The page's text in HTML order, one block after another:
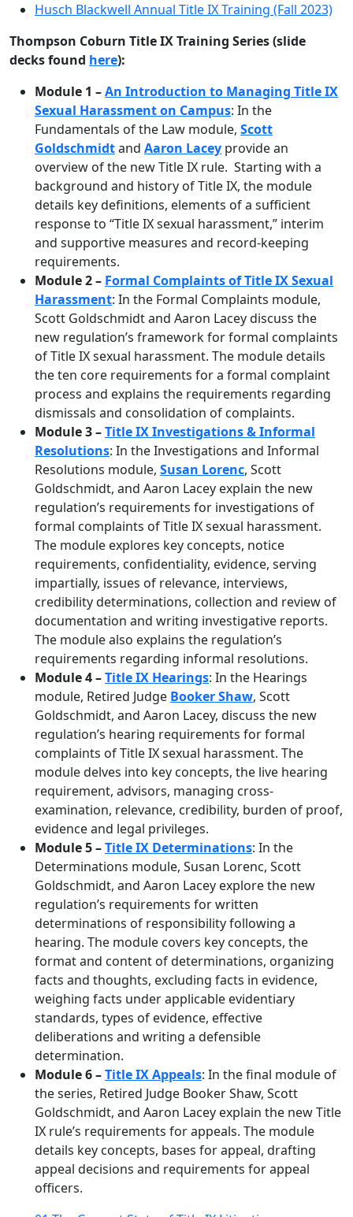
Husch Blackwell Annual Title IX Training (Fall 2023)
Thompson Coburn Title IX Training Series (slide
decks found here):
Module 1 –An Introduction to Managing Title IX
Sexual Harassment on Campus: In the
Fundamentals of the Law module, Scott
Goldschmidtand Aaron Lacey provide an
overview of the new Title IX rule. Starting with a
background and history of Title IX, the module
details key definitions, elements of a sufficient
response to “Title IX sexual harassment,” interim
and supportive measures and record-keeping
requirements.
Module 2 – Formal Complaints of Title IX Sexual
Harassment: In the Formal Complaints module,
Scott Goldschmidt and Aaron Lacey discuss the
new regulation’s framework for formal complaints
of Title IX sexual harassment. The module details
the ten core requirements for a formal complaint
process and explains the requirements regarding
dismissals and consolidation of complaints.
Module 3 –Title IX Investigations & Informal
Resolutions: In the Investigations and Informal
Resolutions module, Susan Lorenc, Scott
Goldschmidt, and Aaron Lacey explain the new
regulation’s requirements for investigations of
formal complaints of Title IX sexual harassment.
The module explores key concepts, notice
requirements, confidentiality, evidence, serving
impartially, issues of relevance, interviews,
credibility determinations, collection and review of
documentation and writing investigative reports.
The module also explains the regulation’s
requirements regarding informal resolutions.
Module 4 –Title IX Hearings: In the Hearings
module, Retired Judge Booker Shaw, Scott
Goldschmidt, and Aaron Lacey, discuss the new
regulation’s hearing requirements for formal
complaints of Title IX sexual harassment. The
module delves into key concepts, the live hearing
requirement, advisors, managing cross-
examination, relevance, credibility, burden of proof,
evidence and legal privileges.
Module 5 –Title IX Determinations: In the
Determinations module, Susan Lorenc, Scott
Goldschmidt, and Aaron Lacey explore the new
regulation’s requirements for written
determinations of responsibility following a
hearing. The module covers key concepts, the
format and content of determinations, organizing
facts and thoughts, excluding facts in evidence,
weighing facts under applicable evidentiary
standards, types of evidence, effective
deliberations and writing a defensible
determination.
Module 6 –Title IX Appeals: In the final module of
the series, Retired Judge Booker Shaw, Scott
Goldschmidt, and Aaron Lacey explain the new Title
IX rule’s requirements for appeals. The module
details key concepts, bases for appeal, drafting
appeal decisions and requirements for appeal
officers.